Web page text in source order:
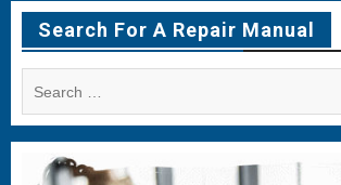
Item Item Item
Search For A Repair Manual